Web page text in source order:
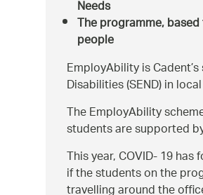
Needs
The programme,
people
EmployAbility is
Disabilities (SEND) in
The EmployAbility
students are supported
This year, COVID- 19
if the students on the